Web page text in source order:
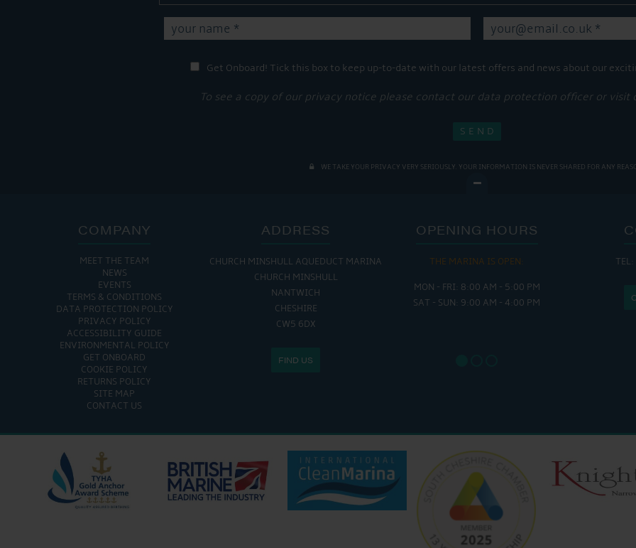
Get Onboard! Tick this box to keep up-to-date with our latest offers and news about our
To see a copy of our privacy notice please contact our data protection officer or visit
WE TAKE YOUR PRIVACY VERY SERIOUSLY. YOUR INFORMATION IS NEVER SHARED FOR ANY
COMPANY
MEET THE TEAM
NEWS
EVENTS
TERMS & CONDITIONS
DATA PROTECTION POLICY
PRIVACY POLICY
ACCESSIBILITY GUIDE
ENVIRONMENTAL POLICY
GET ONBOARD
COOKIE POLICY
RETURNS POLICY
SITE MAP
CONTACT US
ADDRESS
CHURCH MINSHULL AQUEDUCT MARINA
CHURCH MINSHULL
NANTWICH
CHESHIRE
CW5 6DX
FIND US
OPENING HOURS
THE MARINA IS OPEN:
MON - FRI: 8:00 AM - 5:00 PM
SAT - SUN: 9:00 AM - 4:00 PM
FRI :